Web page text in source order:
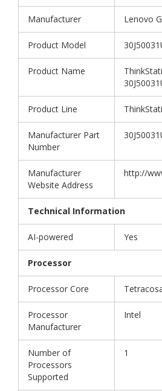
Manufacturer Lenovo
Product Model
Product Name
Product Line
Manufacturer Part
Number
Manufacturer
Website Address
http://
Technical Information
AI-powered Yes
Processor
Processor Core
Processor
Manufacturer
Intel
Number of
Processors
Supported
1